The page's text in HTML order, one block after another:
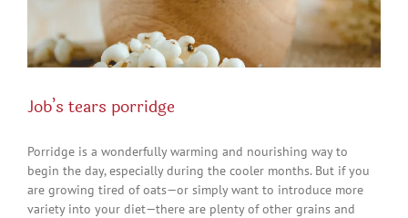
Job’s tears porridge
Porridge is a wonderfully warming and nourishing way to
begin the day, especially during the cooler months. But if you
are growing tired of oats—or simply want to introduce more
variety into your diet—there are plenty of other grains and